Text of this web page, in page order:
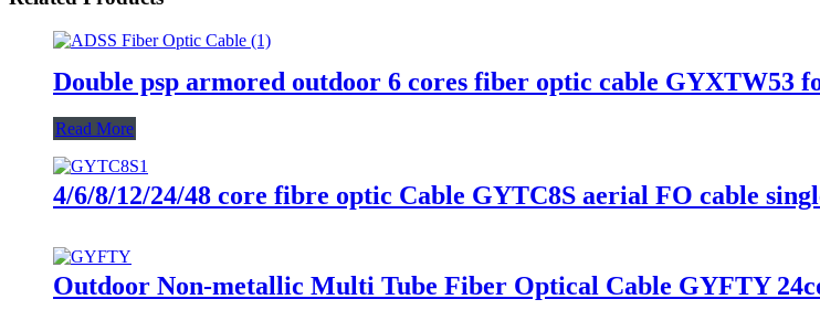
Double psp armored outdoor 6 cores fiber optic cable GYXTW53
Read More
4/6/8/12/24/48 core fibre optic Cable GYTC8S aerial FO cable
Outdoor Non-metallic Multi Tube Fiber Optical Cable GYFTY